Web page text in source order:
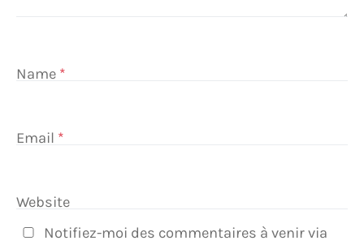
Name *
Email *
Website
Notifiez-moi des commentaires à venir via